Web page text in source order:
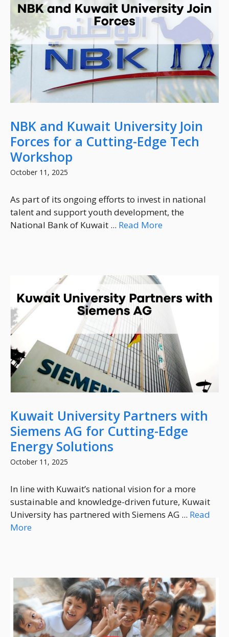
NBK and Kuwait University Join
Forces for a Cutting-Edge Tech
Workshop
October 11, 2025
As part of its ongoing efforts to invest in national
talent and support youth development, the
National Bank of Kuwait ... Read More
Kuwait University Partners with
Siemens AG for Cutting-Edge
Energy Solutions
October 11, 2025
In line with Kuwait’s national vision for a more
sustainable and knowledge-driven future, Kuwait
University has partnered with Siemens AG ... Read
More